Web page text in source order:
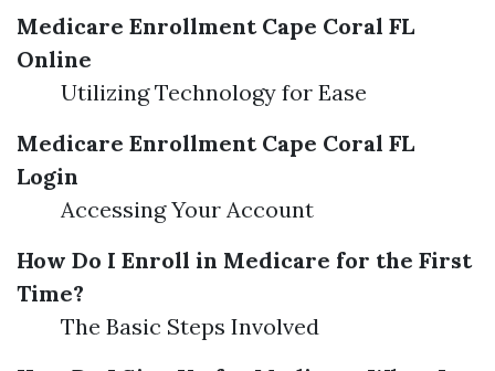
Medicare Enrollment Cape Coral FL
Online
Utilizing Technology for Ease
Medicare Enrollment Cape Coral FL
Login
Accessing Your Account
How Do I Enroll in Medicare for the First
Time?
The Basic Steps Involved